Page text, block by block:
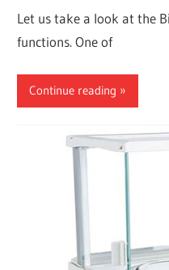
Let us take a look at the
functions. One of
Continue reading